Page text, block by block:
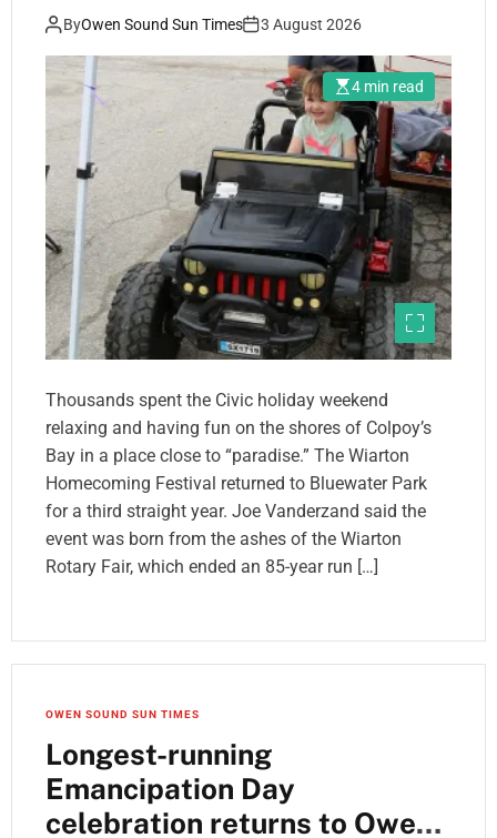
ByOwen Sound Sun Times 3 August 2026
4 min read
Thousands spent the Civic holiday weekend
relaxing and having fun on the shores of Colpoy’s
Bay in a place close to “paradise.” The Wiarton
Homecoming Festival returned to Bluewater Park
for a third straight year. Joe Vanderzand said the
event was born from the ashes of the Wiarton
Rotary Fair, which ended an 85-year run […]
OWEN SOUND SUN TIMES
Longest-running
Emancipation Day
celebration returns to Owen